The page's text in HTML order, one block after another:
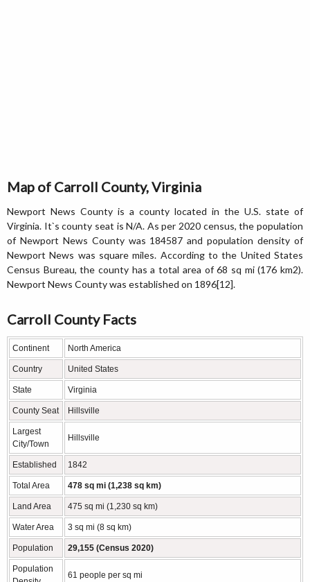
Map of Carroll County, Virginia
Newport News County is a county located in the U.S. state of
Virginia. It`s county seat is N/A. As per 2020 census, the population
of Newport News County was 184587 and population density of
Newport News was square miles. According to the United States
Census Bureau, the county has a total area of 68 sq mi (176 km2).
Newport News County was established on 1896[12].
Carroll County Facts
Continent North America
Country United States
State Virginia
County Seat Hillsville
Largest
City/Town
Hillsville
Established 1842
Total Area 478 sq mi (1,238 sq km)
Land Area 475 sq mi (1,230 sq km)
Water Area 3 sq mi (8 sq km)
Population 29,155 (Census 2020)
Population
61 people per sq mi